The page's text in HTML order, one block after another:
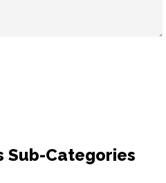
Sub-Categories